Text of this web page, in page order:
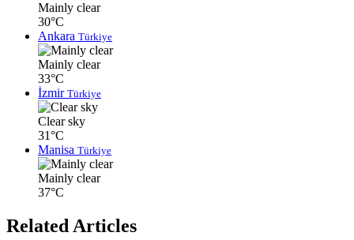
Mainly clear
30°C
Ankara Türkiye
Mainly clear
33°C
İzmir Türkiye
Clear sky
31°C
Manisa Türkiye
Mainly clear
37°C
Related Articles